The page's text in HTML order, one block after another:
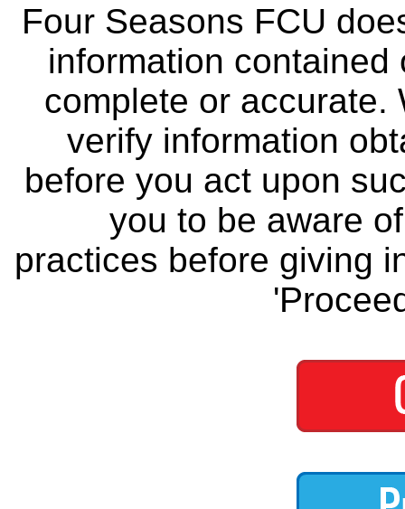
Four Seasons FCU
information
complete or accurate.
verify information
before you act upon
you to be aware
practices before giving